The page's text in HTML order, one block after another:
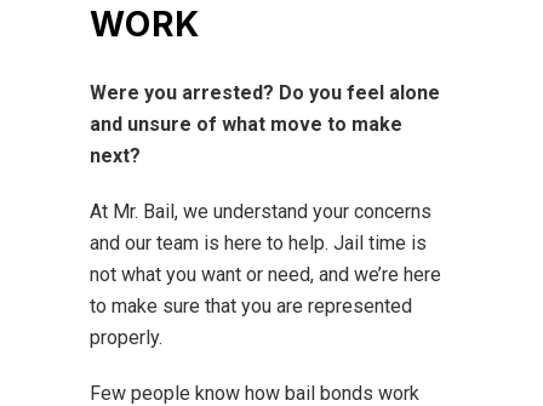
WORK
Were you arrested? Do you feel alone
and unsure of what move to make
next?
At Mr. Bail, we understand your concerns
and our team is here to help. Jail time is
not what you want or need, and we’re here
to make sure that you are represented
properly.
Few people know how bail bonds work